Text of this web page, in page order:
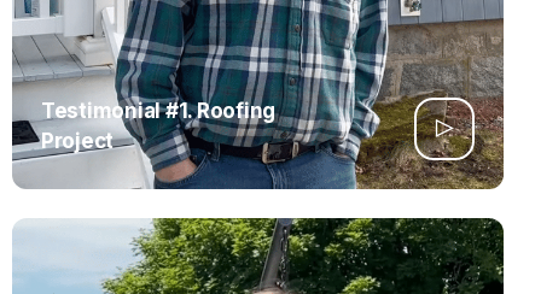
Testimonial #1. Roofing
Project